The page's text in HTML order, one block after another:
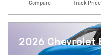
Compare Track Price
2026 Chevrolet